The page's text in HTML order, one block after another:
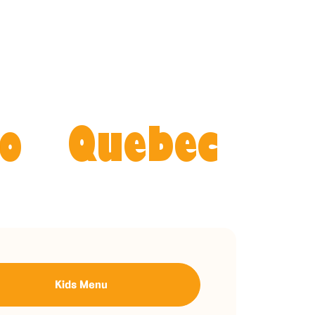
Quebec
Kids Menu